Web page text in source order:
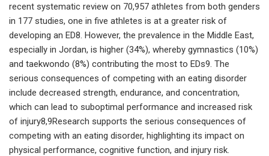
recent systematic review on 70,957 athletes from both genders
in 177 studies, one in five athletes is at a greater risk of
developing an ED8. However, the prevalence in the Middle East,
especially in Jordan, is higher (34%), whereby gymnastics (10%)
and taekwondo (8%) contributing the most to EDs9. The
serious consequences of competing with an eating disorder
include decreased strength, endurance, and concentration,
which can lead to suboptimal performance and increased risk
of injury8,9Research supports the serious consequences of
competing with an eating disorder, highlighting its impact on
physical performance, cognitive function, and injury risk.